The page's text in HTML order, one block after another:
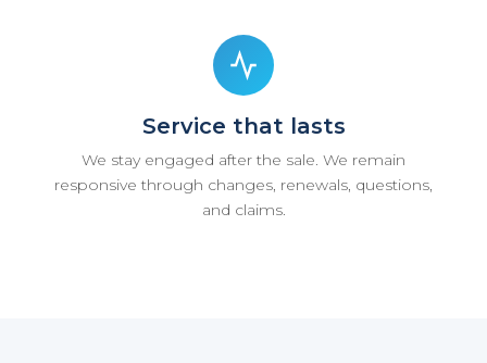
Service that lasts
We stay engaged after the sale. We remain
responsive through changes, renewals, questions,
and claims.